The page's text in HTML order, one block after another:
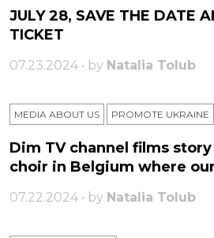
JULY 28, SAVE THE DATE
TICKET
07.23.2024 • by Natalia Tolub
MEDIA ABOUT US PROMOTE UKRAINE
Dim TV channel films
choir in Belgium where
07.22.2024 • by Natalia Tolub